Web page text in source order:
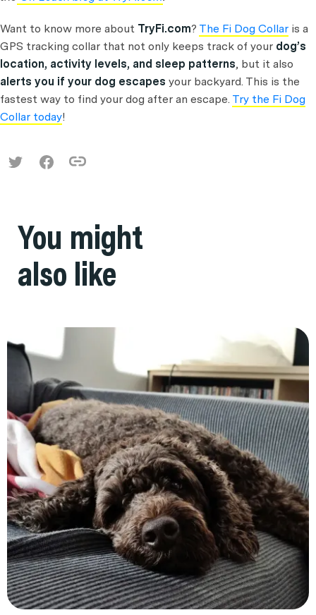
Want to know more about TryFi.com? The Fi Dog Collar is a
GPS tracking collar that not only keeps track of your dog’s
location, activity levels, and sleep patterns, but it also
alerts you if your dog escapes your backyard. This is the
fastest way to find your dog after an escape. Try the Fi Dog
Collar today!
You might
also like